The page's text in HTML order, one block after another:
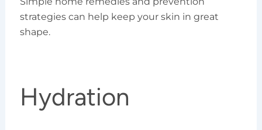
strategies can help keep your skin in great
shape.
Hydration